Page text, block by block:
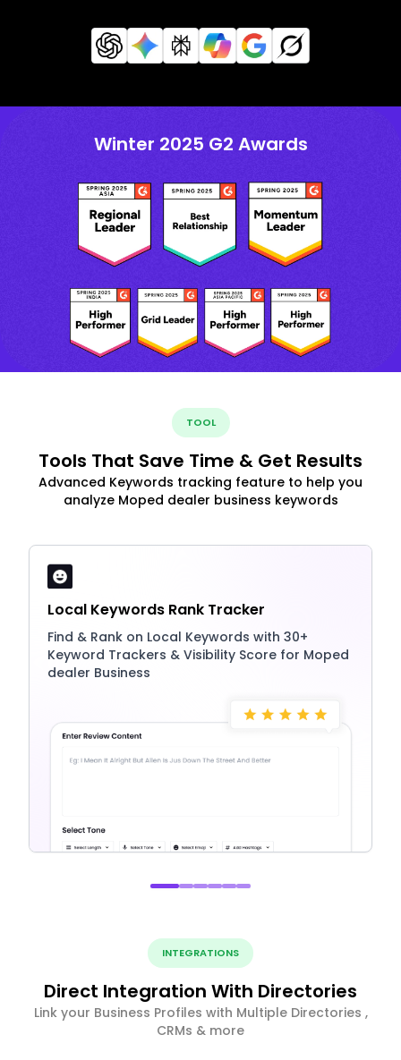
Winter 2025 G2 Awards
TOOL
Tools That Save Time & Get Results
Advanced Keywords tracking feature to help you
analyze Moped dealer business keywords
Local Keywords Rank Tracker
Find & Rank on Local Keywords with 30+
Keyword Trackers & Visibility Score for Moped
dealer Business
INTEGRATIONS
Direct Integration With Directories
Link your Business Profiles with Multiple Directories ,
CRMs & more